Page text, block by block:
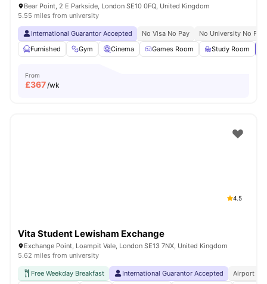
Bear Point, 2 E Parkside, London SE10 0FQ, United Kingdom
5.55 miles from university
International Guarantor Accepted No Visa No Pay
No University No Pay
Furnished
Gym Cinema Games Room Study Room
From
£367/wk
4.5
Vita Student Lewisham Exchange
Exchange Point, Loampit Vale, London SE13 7NX, United Kingdom
5.62 miles from university
Free Weekday Breakfast International Guarantor Accepted
Airport